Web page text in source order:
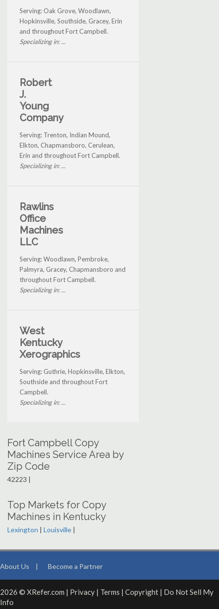
Serving: Oak Grove, Woodlawn,
Hopkinsville, Southside, Gracey, Erin
and throughout Fort Campbell.
Specializing in: ...
Robert
J.
Young
Company
Serving: Trenton, Indian Mound,
Elkton, Chapmansboro, Cerulean,
Erin and throughout Fort Campbell.
Specializing in: ...
Rawlins
Office
Machines
LLC
Serving: Woodlawn, Pembroke,
Palmyra, Gracey, Chapmansboro and
throughout Fort Campbell.
Specializing in: ...
West
Kentucky
Xerographics
Serving: Guthrie, Hopkinsville, Elkton,
Southside and throughout Fort
Campbell.
Specializing in: ...
Fort Campbell Copy
Machines Service Area by
Zip Code
42223 |
Top Markets for Copy
Machines in Kentucky
Lexington | Louisville |
About Us | Become a Partner
2026 © XRefer.com | Privacy | Terms | Copyright | Do Not Sell My
Info